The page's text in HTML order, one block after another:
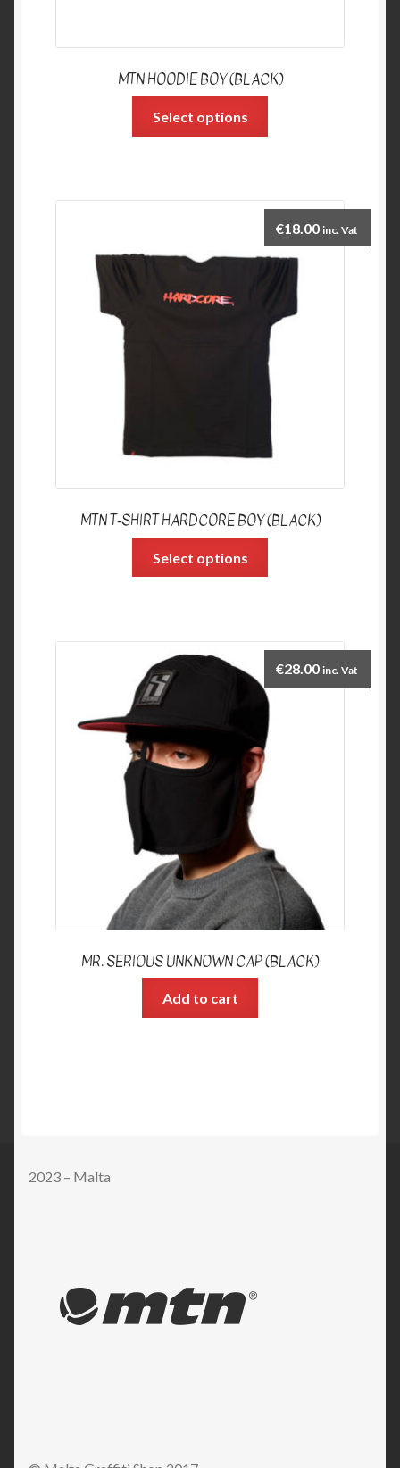
MTN HOODIE BOY (BLACK)
Select options
MTN T-SHIRT HARDCORE BOY (BLACK)
€18.00 inc. Vat
Select options
MR. SERIOUS UNKNOWN CAP (BLACK)
€28.00 inc. Vat
Add to cart
2023 – Malta